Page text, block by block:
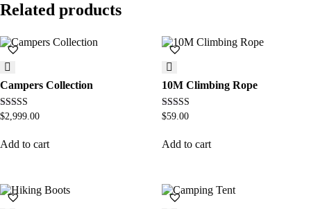
Related products
Campers Collection
Rated
$2,999.00
Add to cart
10M Climbing Rope
Rated
$59.00
Add to cart